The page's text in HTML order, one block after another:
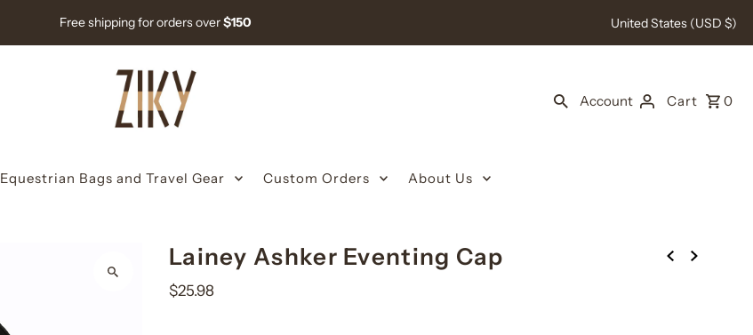
Free shipping for orders over$150 United States (USD $)
Account Cart 0
Equestrian Bags and Travel Gear Custom Orders About Us
Lainey Ashker Eventing Cap
$25.98